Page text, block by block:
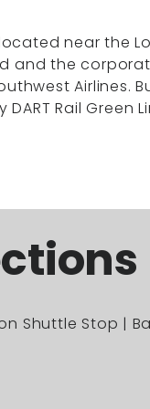
near the
and the
Airlines.
Rail Green
Shuttle Stop |